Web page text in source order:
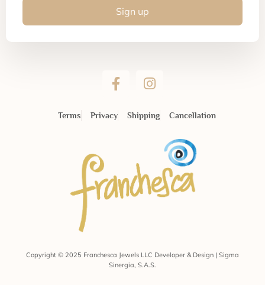
Sign up
Terms Privacy Shipping Cancellation
Copyright © 2025 Franchesca Jewels LLC Developer & Design | Sigma
Sinergia, S.A.S.